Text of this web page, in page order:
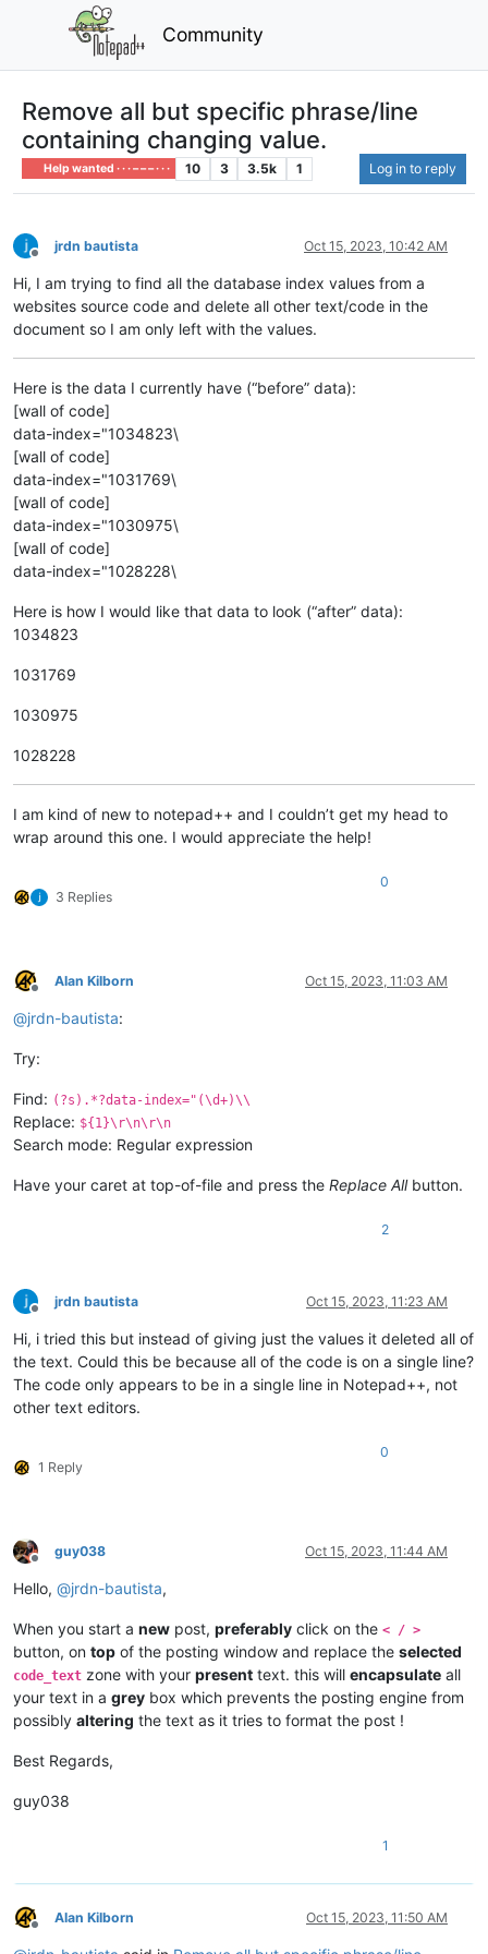
Community
Remove all but specific phrase/line
containing changing value.
Help wanted · · · – – – · · · 10 3 3.5k 1 Log in to reply
Offline
jrdn bautista Oct 15, 2023, 10:42 AM
Hi, I am trying to find all the database index values from a
websites source code and delete all other text/code in the
document so I am only left with the values.
Here is the data I currently have (“before” data):
[wall of code]
data-index="1034823\
[wall of code]
data-index="1031769\
[wall of code]
data-index="1030975\
[wall of code]
data-index="1028228\
Here is how I would like that data to look (“after” data):
1034823
1031769
1030975
1028228
I am kind of new to notepad++ and I couldn’t get my head to
wrap around this one. I would appreciate the help!
3 Replies
0
Offline
Alan Kilborn Oct 15, 2023, 11:03 AM
@jrdn-bautista:
Try:
Find: (?s).*?data-index="(\d+)\\
Replace: ${1}\r\n\r\n
Search mode: Regular expression
Have your caret at top-of-file and press the Replace Allbutton.
2
Offline
jrdn bautista Oct 15, 2023, 11:23 AM
Hi, i tried this but instead of giving just the values it deleted all of
the text. Could this be because all of the code is on a single line?
The code only appears to be in a single line in Notepad++, not
other text editors.
1 Reply
0
Offline
guy038 Oct 15, 2023, 11:44 AM
Hello, @jrdn-bautista,
When you start a new post, preferably click on the < / >
button, on top of the posting window and replace the selected
code_text zone with your present text. this will encapsulate all
your text in a grey box which prevents the posting engine from
possibly altering the text as it tries to format the post !
Best Regards,
guy038
1
Offline
Alan Kilborn Oct 15, 2023, 11:50 AM